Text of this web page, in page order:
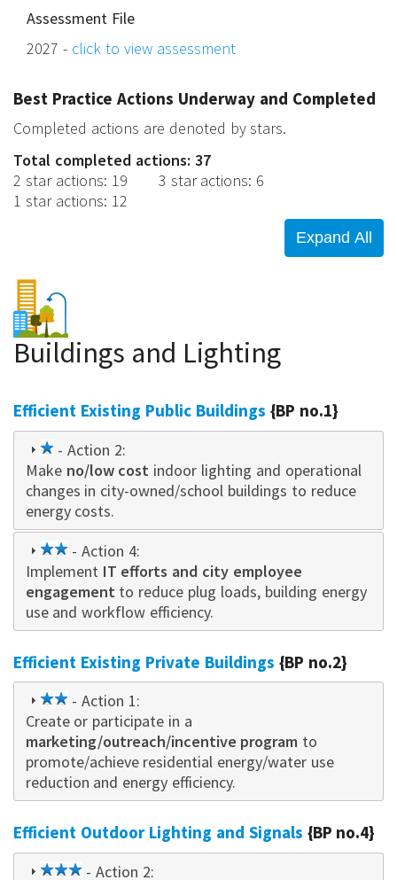
Assessment File
2027 - click to view assessment
Best Practice Actions Underway and Completed
Completed actions are denoted by stars.
Total completed actions: 37
2 star actions: 19 3 star actions: 6
1 star actions: 12
Buildings and Lighting
Efficient Existing Public Buildings {BP no.1}
1
star
- Action 2:
Make no/low cost indoor lighting and operational
changes in city-owned/school buildings to reduce
energy costs.
2
star
- Action 4:
Implement IT efforts and city employee
engagement to reduce plug loads, building energy
use and workflow efficiency.
Efficient Existing Private Buildings {BP no.2}
2
star
- Action 1:
Create or participate in a
marketing/outreach/incentive program to
promote/achieve residential energy/water use
reduction and energy efficiency.
Efficient Outdoor Lighting and Signals {BP no.4}
3
- Action 2: